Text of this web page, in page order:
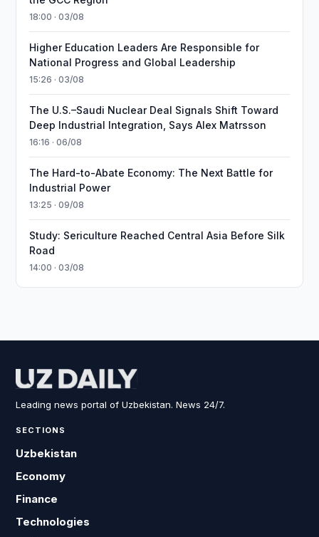
18:00 · 03/08
Higher Education Leaders Are Responsible for
National Progress and Global Leadership
15:26 · 03/08
The U.S.–Saudi Nuclear Deal Signals Shift Toward
Deep Industrial Integration, Says Alex Matrsson
16:16 · 06/08
The Hard-to-Abate Economy: The Next Battle for
Industrial Power
13:25 · 09/08
Study: Sericulture Reached Central Asia Before Silk
Road
14:00 · 03/08
Leading news portal of Uzbekistan. News 24/7.
SECTIONS
Uzbekistan
Economy
Finance
Technologies